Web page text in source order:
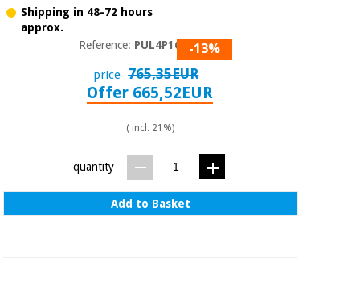
Shipping in 48-72 hours
approx.
Reference: PUL4P1610-13%
price 765,35EUR
Offer 665,52EUR
( incl. 21%)
quantity
Add to Basket